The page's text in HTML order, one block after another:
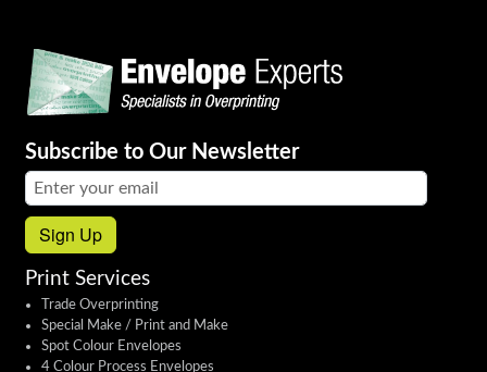
Subscribe to Our Newsletter
Email address:
Sign Up
Print Services
Trade Overprinting
Special Make / Print and Make
Spot Colour Envelopes
4 Colour Process Envelopes